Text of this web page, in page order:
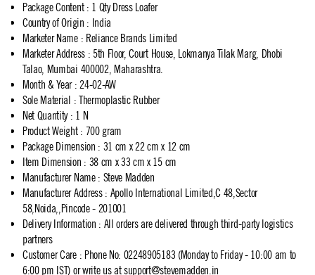
Package Content: 1 Qty Dress Loafer
Country of Origin : India
Marketer Name: Reliance Brands Limited
Marketer Address: 5th Floor, Court House, Lokmanya Tilak Marg, Dhobi
Talao, Mumbai 400002, Maharashtra.
Month & Year: 24-02-AW
Sole Material : Thermoplastic Rubber
Net Quantity: 1 N
Product Weight: 700 gram
Package Dimension : 31 cm x 22 cm x 12 cm
Item Dimension : 38 cm x 33 cm x 15 cm
Manufacturer Name: Steve Madden
Manufacturer Address: Apollo International Limited,C 48,Sector
58,Noida,,Pincode - 201001
Delivery Information : All orders are delivered through third-party logistics
partners
Customer Care: Phone No: 02248905183 (Monday to Friday - 10:00 am to
6:00 pm IST) or write us atsupport@stevemadden.in